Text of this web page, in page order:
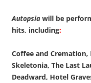
Autopsia will be
hits, including:
Coffee and Cremation,
Skeletonia, The Last
Deadward, Hotel